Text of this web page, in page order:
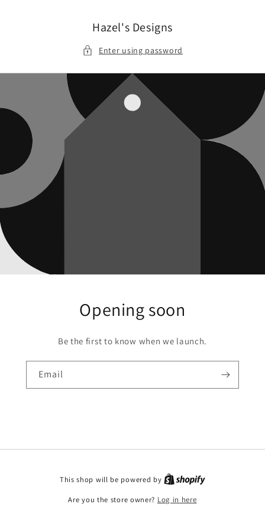
Hazel's Designs
Enter using password
Opening soon
Be the first to know when we launch.
Email
This shop will be powered by
Are you the store owner? Log in here